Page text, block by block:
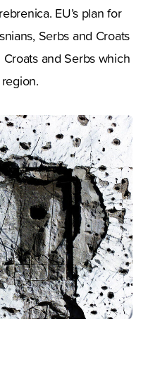
EU’s plan for
Serbs and Croats
and Serbs which